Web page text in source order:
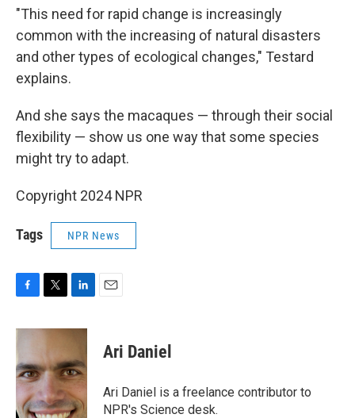
"This need for rapid change is increasingly
common with the increasing of natural disasters
and other types of ecological changes," Testard
explains.
And she says the macaques — through their social
flexibility — show us one way that some species
might try to adapt.
Copyright 2024 NPR
Tags NPR News
c
b
o
o
k
i
t
e
r
n
e
d
I
n
Ari Daniel
Ari Daniel is a freelance contributor to
NPR's Science desk.